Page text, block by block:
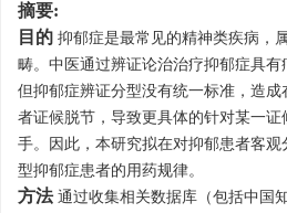
摘要:
目的 抑郁症是最常见的精神类疾病，
畴。中医通过辨证论治治疗抑郁症具有
但抑郁症辨证分型没有统一标准，造
者证候脱节，导致更具体的针对某一
手。因此，本研究拟在对抑郁患者客
型抑郁症患者的用药规律。
方法 通过收集相关数据库（包括中国